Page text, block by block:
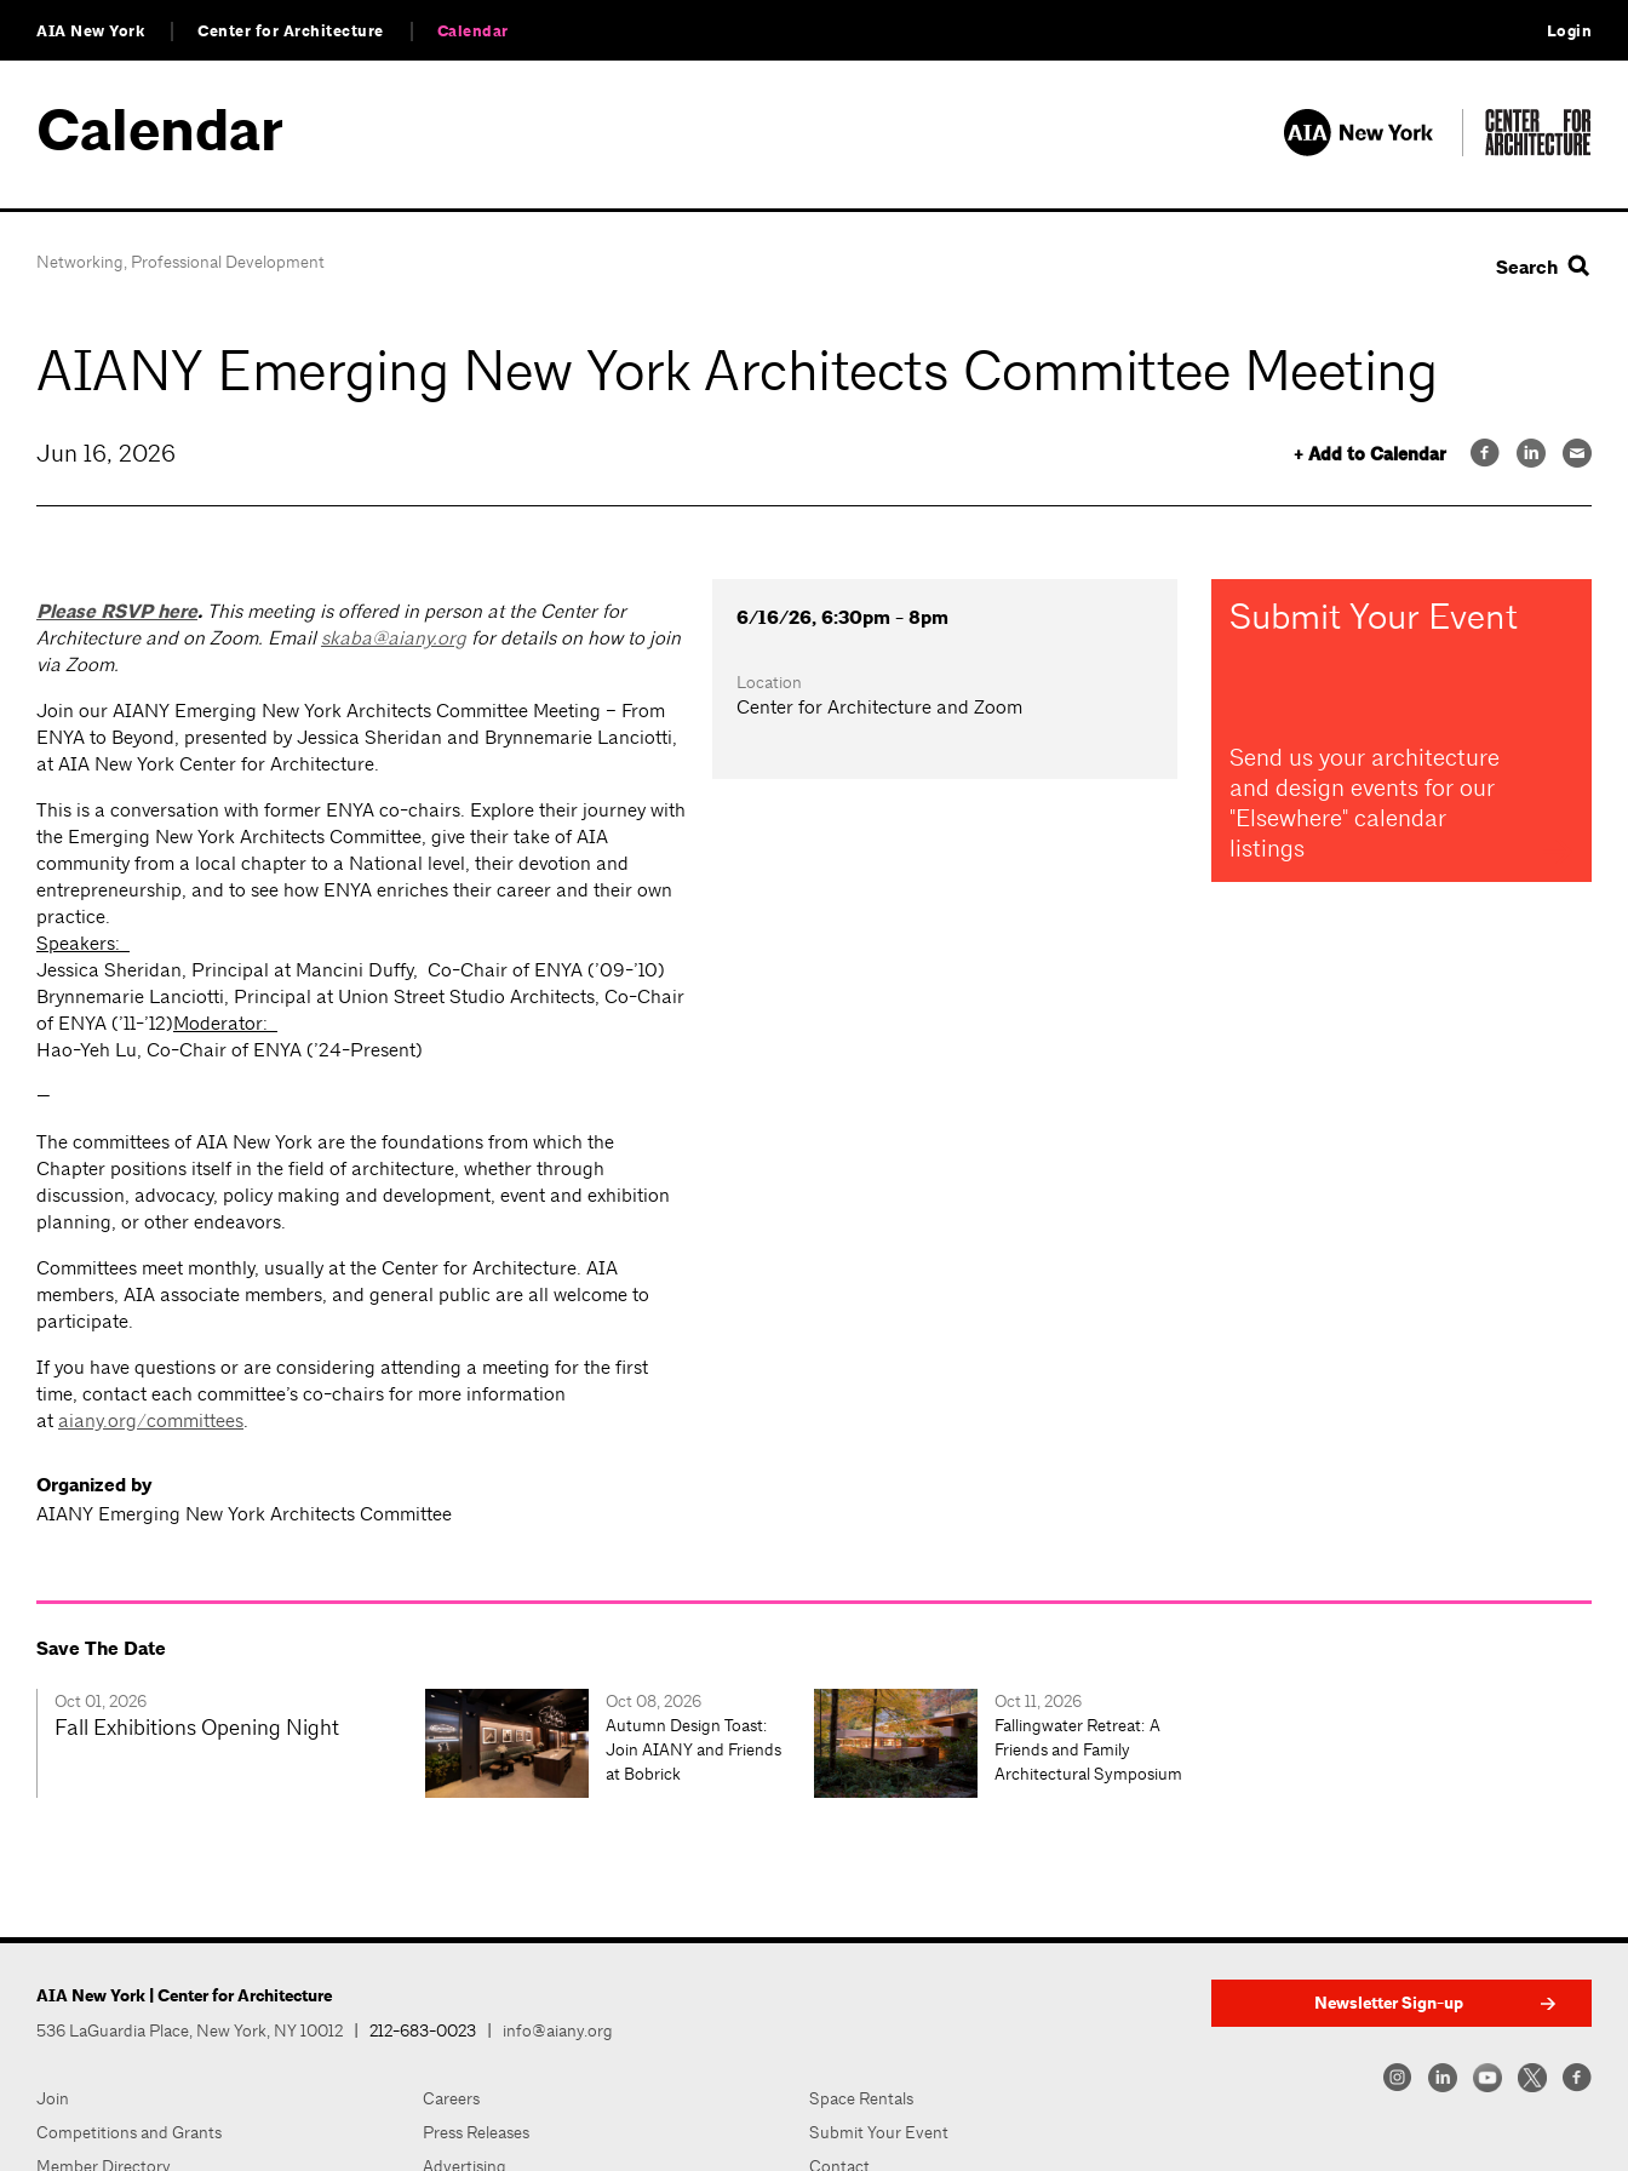
AIA New York Center for Architecture Calendar Login
Calendar
Networking, Professional Development Search
AIANY Emerging New York Architects Committee Meeting
+ Add to Calendar
Jun 16, 2026
Please RSVP here. This meeting is offered in person at the Center for
Architecture and on Zoom. Email skaba@aiany.org for details on how to join
via Zoom.
Join our AIANY Emerging New York Architects Committee Meeting – From
ENYA to Beyond, presented by Jessica Sheridan and Brynnemarie Lanciotti,
at AIA New York Center for Architecture.
This is a conversation with former ENYA co-chairs. Explore their journey with
the Emerging New York Architects Committee, give their take of AIA
community from a local chapter to a National level, their devotion and
entrepreneurship, and to see how ENYA enriches their career and their own
practice.
Speakers:
Jessica Sheridan, Principal at Mancini Duffy, Co-Chair of ENYA (’09-’10)
Brynnemarie Lanciotti, Principal at Union Street Studio Architects, Co-Chair
of ENYA (’11-’12)Moderator:
Hao-Yeh Lu, Co-Chair of ENYA (’24-Present)
—
The committees of AIA New York are the foundations from which the
Chapter positions itself in the field of architecture, whether through
discussion, advocacy, policy making and development, event and exhibition
planning, or other endeavors.
Committees meet monthly, usually at the Center for Architecture. AIA
members, AIA associate members, and general public are all welcome to
participate.
If you have questions or are considering attending a meeting for the first
time, contact each committee’s co-chairs for more information
at aiany.org/committees.
Organized by
AIANY Emerging New York Architects Committee
6/16/26, 6:30pm - 8pm
Location
Center for Architecture and Zoom
Submit Your Event
Send us your architecture
and design events for our
"Elsewhere" calendar
listings
Save The Date
Oct 01, 2026
Fall Exhibitions Opening Night
Oct 08, 2026
Autumn Design Toast:
Join AIANY and Friends
at Bobrick
Oct 11, 2026
Fallingwater Retreat: A
Friends and Family
Architectural Symposium
AIA New York | Center for Architecture
536 LaGuardia Place, New York, NY 10012 212-683-0023 info@aiany.org
Join
Competitions and Grants
Careers
Press Releases
Space Rentals
Submit Your Event
Newsletter Sign-up